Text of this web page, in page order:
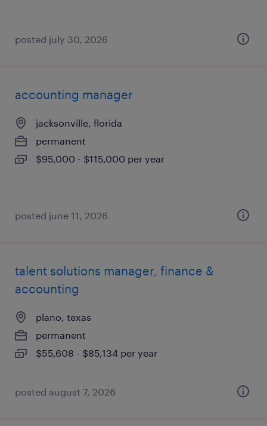
posted july 30, 2026
accounting manager
jacksonville, florida
permanent
$95,000 - $115,000 per year
posted june 11, 2026
talent solutions manager, finance &
accounting
plano, texas
permanent
$55,608 - $85,134 per year
posted august 7, 2026